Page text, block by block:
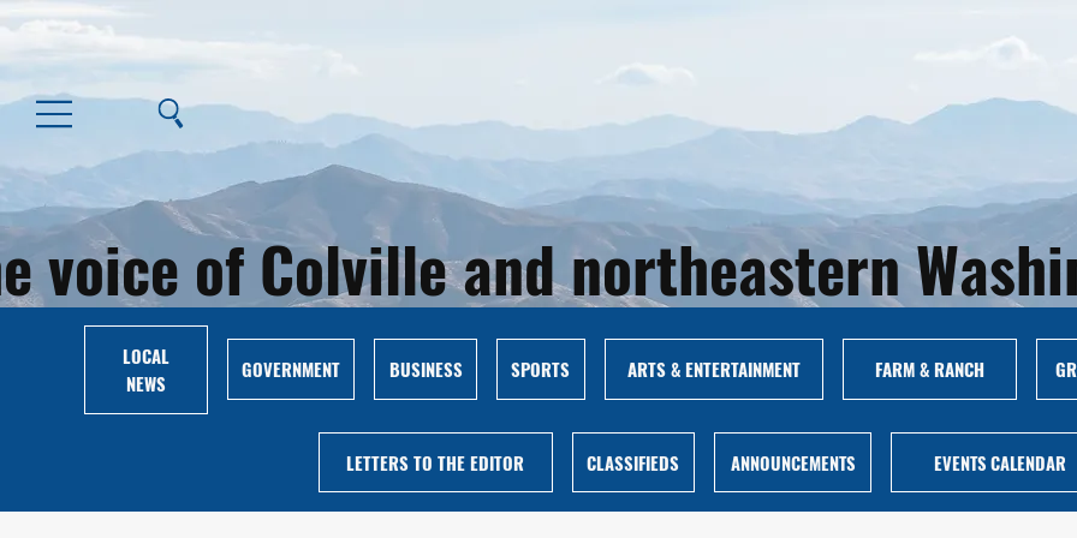
voice of Colville and northeastern
LOCAL
NEWS
GOVERNMENT BUSINESS SPORTS ARTS & ENTERTAINMENT FARM & RANCH
LETTERS TO THE EDITOR CLASSIFIEDS ANNOUNCEMENTS EVENTS CALENDAR